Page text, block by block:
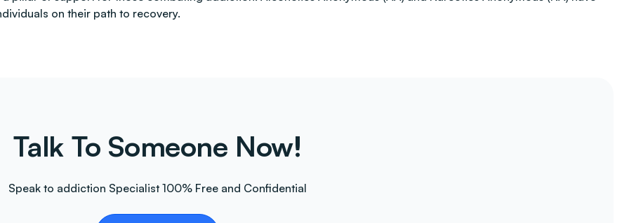
on their path to recovery.
Talk To Someone Now!
Speak to addiction Specialist 100% Free and Confidential